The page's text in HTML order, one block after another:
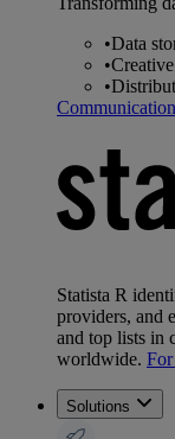
•Data
•Creative
•
Statista R
providers, and
and top lists in
worldwide.
Solutions